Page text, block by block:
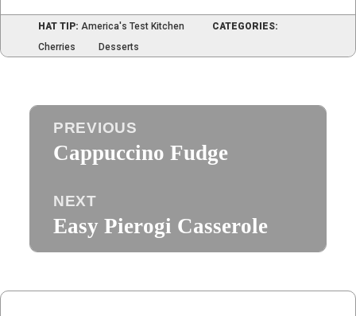
HAT TIP: America's Test Kitchen
CATEGORIES:
Cherries
Desserts
Post
navigation
PREVIOUS
Previous
Cappuccino Fudge
NEXT
Next
Easy Pierogi Casserole